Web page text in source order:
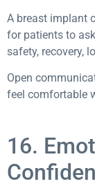
A breast implant
for patients to
safety, recovery,
Open
feel comfortable
16.